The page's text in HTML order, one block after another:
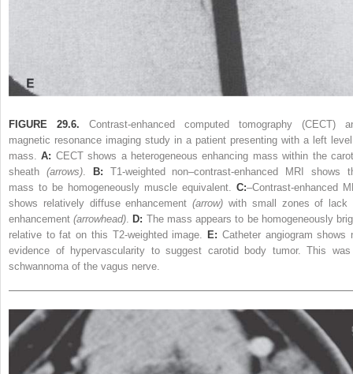
FIGURE 29.6. Contrast-enhanced computed tomography (CECT)
magnetic resonance imaging study in a patient presenting with a left
mass.A: CECT shows a heterogeneous enhancing mass within the
sheath (arrows). B: T1-weighted non–contrast-enhanced MRI shows
mass to be homogeneously muscle equivalent. C:–Contrast-enhanced
shows relatively diffuse enhancement(arrow) with small zones of lack
enhancement(arrowhead). D: The mass appears to be homogeneously
relative to fat on this T2-weighted image. E: Catheter angiogram shows
evidence of hypervascularity to suggest carotid body tumor. This
schwannoma of the vagus nerve.